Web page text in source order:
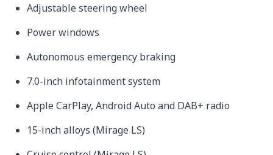
Adjustable steering wheel
Power windows
Autonomous emergency braking
7.0-inch infotainment system
Apple CarPlay, Android Auto and DAB+ radio
15-inch alloys (Mirage LS)